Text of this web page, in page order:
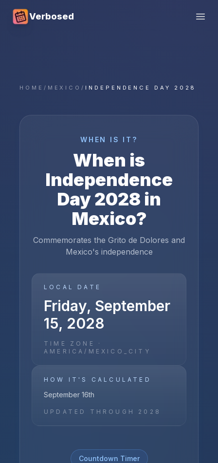
Verbosed
HOME / MEXICO/ INDEPENDENCE DAY 2028
WHEN IS IT?
When is
Independence
Day2028 in
Mexico?
Commemorates the Grito de Dolores and
Mexico's independence
LOCAL DATE
Friday, September
15, 2028
TIME ZONE ·
AMERICA/MEXICO_CITY
HOW IT'S CALCULATED
September 16th
UPDATED THROUGH 2028
Countdown Timer